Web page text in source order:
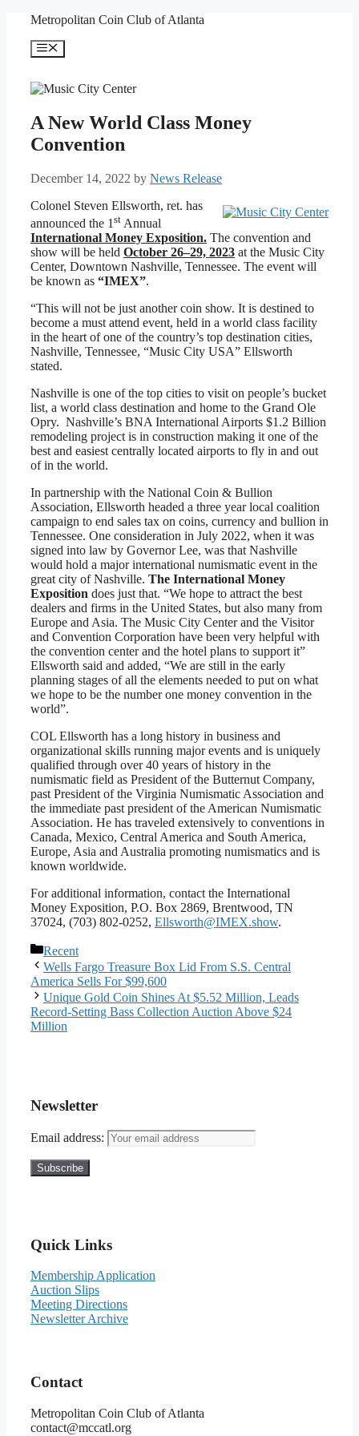
content
Metropolitan Coin Club of Atlanta
Menu
A New World Class Money
Convention
December 14, 2022 by News Release
Colonel Steven Ellsworth, ret. has
announced the 1st Annual
International Money Exposition. The convention and
show will be held October 26–29, 2023 at the Music City
Center, Downtown Nashville, Tennessee. The event will
be known as “IMEX”.
“This will not be just another coin show. It is destined to
become a must attend event, held in a world class facility
in the heart of one of the country’s top destination cities,
Nashville, Tennessee, “Music City USA” Ellsworth
stated.
Nashville is one of the top cities to visit on people’s bucket
list, a world class destination and home to the Grand Ole
Opry. Nashville’s BNA International Airports $1.2 Billion
remodeling project is in construction making it one of the
best and easiest centrally located airports to fly in and out
of in the world.
In partnership with the National Coin & Bullion
Association, Ellsworth headed a three year local coalition
campaign to end sales tax on coins, currency and bullion in
Tennessee. One consideration in July 2022, when it was
signed into law by Governor Lee, was that Nashville
would hold a major international numismatic event in the
great city of Nashville. The International Money
Exposition does just that. “We hope to attract the best
dealers and firms in the United States, but also many from
Europe and Asia. The Music City Center and the Visitor
and Convention Corporation have been very helpful with
the convention center and the hotel plans to support it”
Ellsworth said and added, “We are still in the early
planning stages of all the elements needed to put on what
we hope to be the number one money convention in the
world”.
COL Ellsworth has a long history in business and
organizational skills running major events and is uniquely
qualified through over 40 years of history in the
numismatic field as President of the Butternut Company,
past President of the Virginia Numismatic Association and
the immediate past president of the American Numismatic
Association. He has traveled extensively to conventions in
Canada, Mexico, Central America and South America,
Europe, Asia and Australia promoting numismatics and is
known worldwide.
For additional information, contact the International
Money Exposition, P.O. Box 2869, Brentwood, TN
37024, (703) 802-0252, Ellsworth@IMEX.show.
Categories
Recent
Wells Fargo Treasure Box Lid From S.S. Central
America Sells For $99,600
Unique Gold Coin Shines At $5.52 Million, Leads
Record-Setting Bass Collection Auction Above $24
Million
Newsletter
Email address:
Quick Links
Membership Application
Auction Slips
Meeting Directions
Newsletter Archive
Contact
Metropolitan Coin Club of Atlanta
contact@mccatl.org